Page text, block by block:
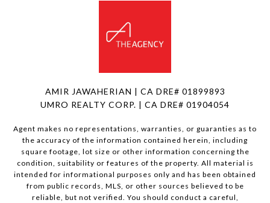
AMIR JAWAHERIAN | CA DRE# 01899893
UMRO REALTY CORP. | CA DRE# 01904054
Agent makes no representations, warranties, or guaranties as to
the accuracy of the information contained herein, including
square footage, lot size or other information concerning the
condition, suitability or features of the property. All material is
intended for informational purposes only and has been obtained
from public records, MLS, or other sources believed to be
reliable, but not verified. You should conduct a careful,